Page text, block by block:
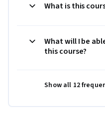
What is this
What will I be
this course?
Show all 12